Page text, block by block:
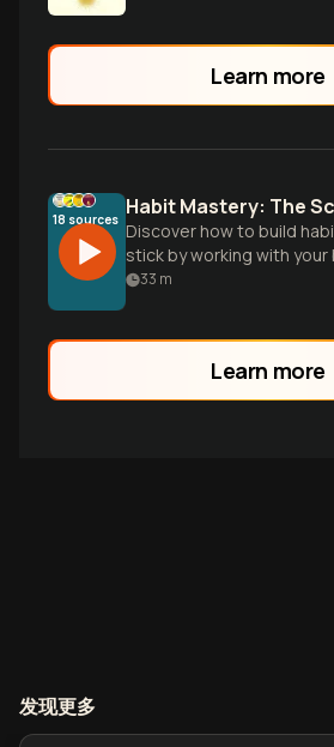
Learn more
18 sources Discover how to build
stick by working with your
tendencies, not against
33 m
Learn more
发现更多